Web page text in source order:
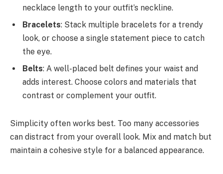
necklace length to your outfit’s neckline.
Bracelets: Stack multiple bracelets for a trendy
look, or choose a single statement piece to catch
the eye.
Belts: A well-placed belt defines your waist and
adds interest. Choose colors and materials that
contrast or complement your outfit.
Simplicity often works best. Too many accessories
can distract from your overall look. Mix and match but
maintain a cohesive style for a balanced appearance.